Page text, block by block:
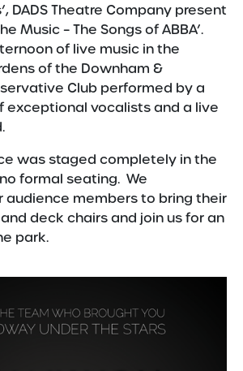
DADS Theatre Company present
Music – The Songs of ABBA’.
of live music in the
of the Downham &
Club performed by a
exceptional vocalists and a live
was staged completely in the
formal seating. We
audience members to bring their
deck chairs and join us for an
park.